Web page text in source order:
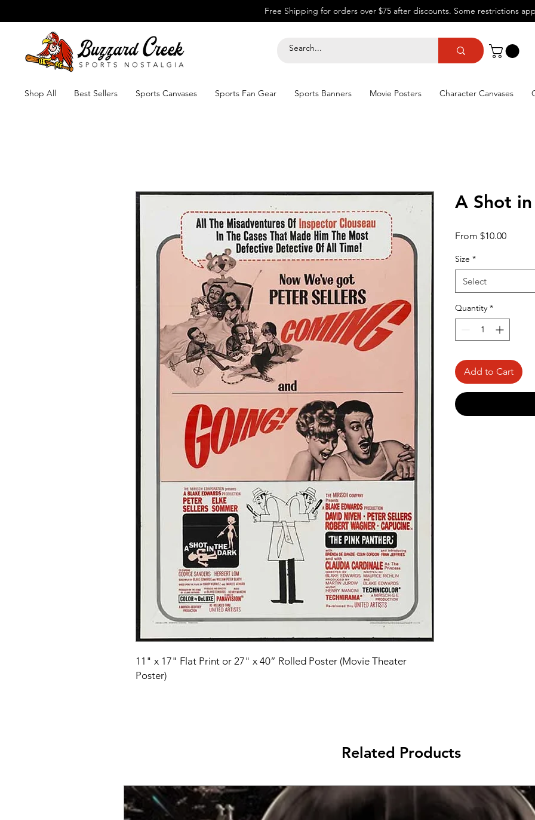
Free Shipping for orders over $75 after discounts. Some restrictions
Shop All Best Sellers Sports Canvases Sports Fan Gear Sports Banners Movie Posters Character Canvases
11" x 17" Flat Print or 27" x 40” Rolled Poster (Movie Theater
Poster)
A Shot
From $10.00Sale
Size *
Select
Quantity *
Add to Cart
Related Products